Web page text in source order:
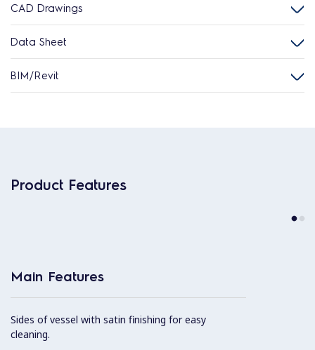
CAD Drawings
Data Sheet
BIM/Revit
Product Features
Main Features
Sides of vessel with satin finishing for easy
cleaning.